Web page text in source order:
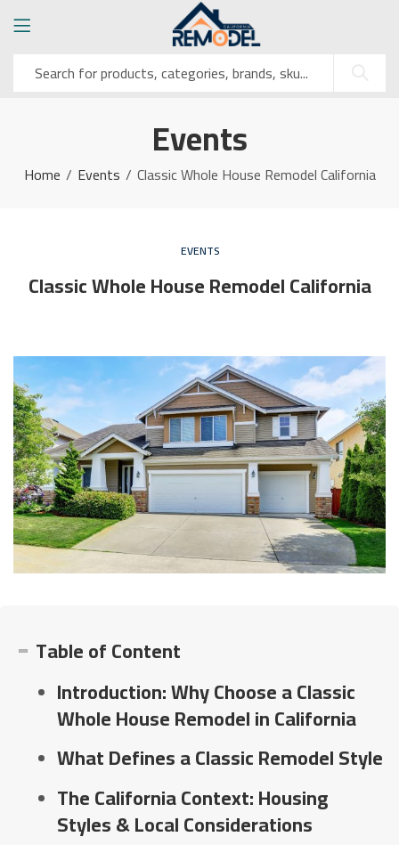
Events
Home Events Classic Whole House Remodel California
EVENTS
Classic Whole House Remodel California
Table of Content
Introduction: Why Choose a Classic
Whole House Remodel in California
What Defines a Classic Remodel Style
The California Context: Housing
Styles & Local Considerations